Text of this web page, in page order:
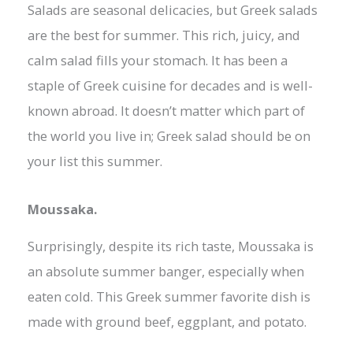
Salads are seasonal delicacies, but Greek salads
are the best for summer. This rich, juicy, and
calm salad fills your stomach. It has been a
staple of Greek cuisine for decades and is well-
known abroad. It doesn’t matter which part of
the world you live in; Greek salad should be on
your list this summer.
Moussaka.
Surprisingly, despite its rich taste, Moussaka is
an absolute summer banger, especially when
eaten cold. This Greek summer favorite dish is
made with ground beef, eggplant, and potato.